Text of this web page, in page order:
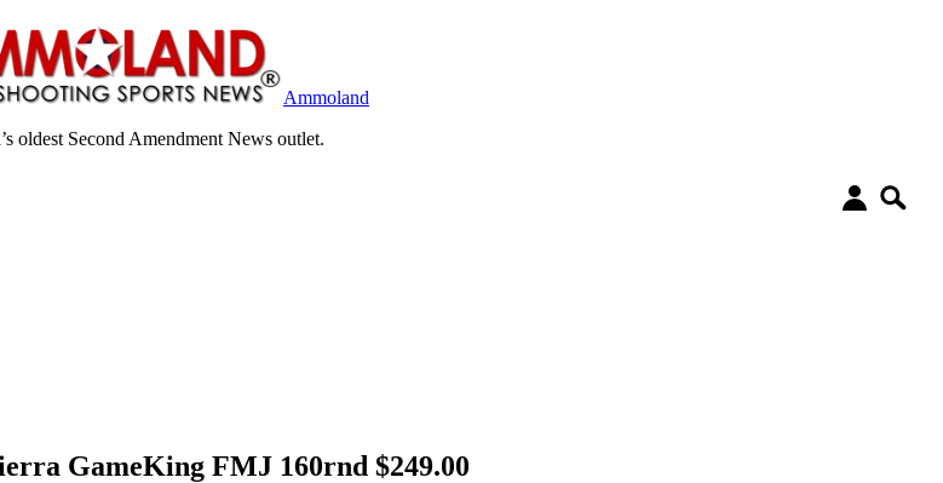
Ammoland
oldest Second Amendment News outlet.
GameKing FMJ 160rnd $249.00